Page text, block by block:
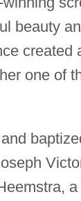
beauty
created
one of